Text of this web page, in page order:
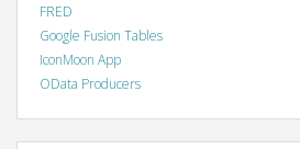
FRED
Google Fusion Tables
IconMoon App
OData Producers